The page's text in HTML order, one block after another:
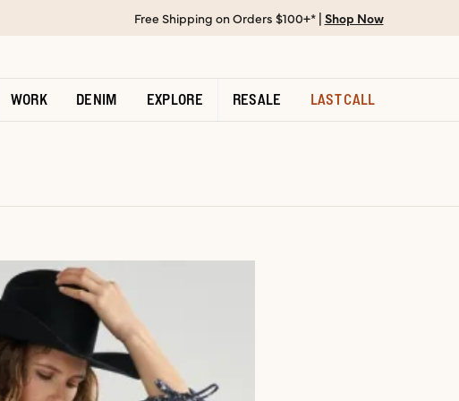
Free Shipping on Orders $100+* | Shop Now
WORK DENIM EXPLORE RESALE LAST CALL